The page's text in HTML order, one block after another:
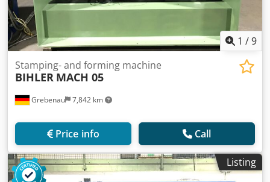
1 /9
Grebenau 7,842 km
Stamping- and forming machine
BIHLER MACH 05
Price info Call
Listing